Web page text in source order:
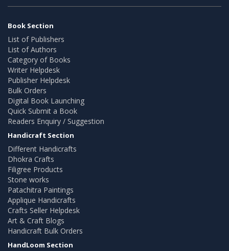
Book Section
List of Publishers
List of Authors
Category of Books
Writer Helpdesk
Publisher Helpdesk
Bulk Orders
Digital Book Launching
Quick Submit a Book
Readers Enquiry / Suggestion
Handicraft Section
Different Handicrafts
Dhokra Crafts
Filigree Products
Stone works
Patachitra Paintings
Applique Handicrafts
Crafts Seller Helpdesk
Art & Craft Blogs
Handicraft Bulk Orders
HandLoom Section